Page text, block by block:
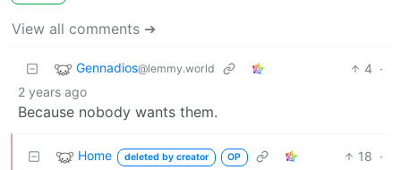
View all comments ➔
Gennadios@lemmy.world 4 ·
2 years ago
Because nobody wants them.
Home deleted by creator OP 18 ·